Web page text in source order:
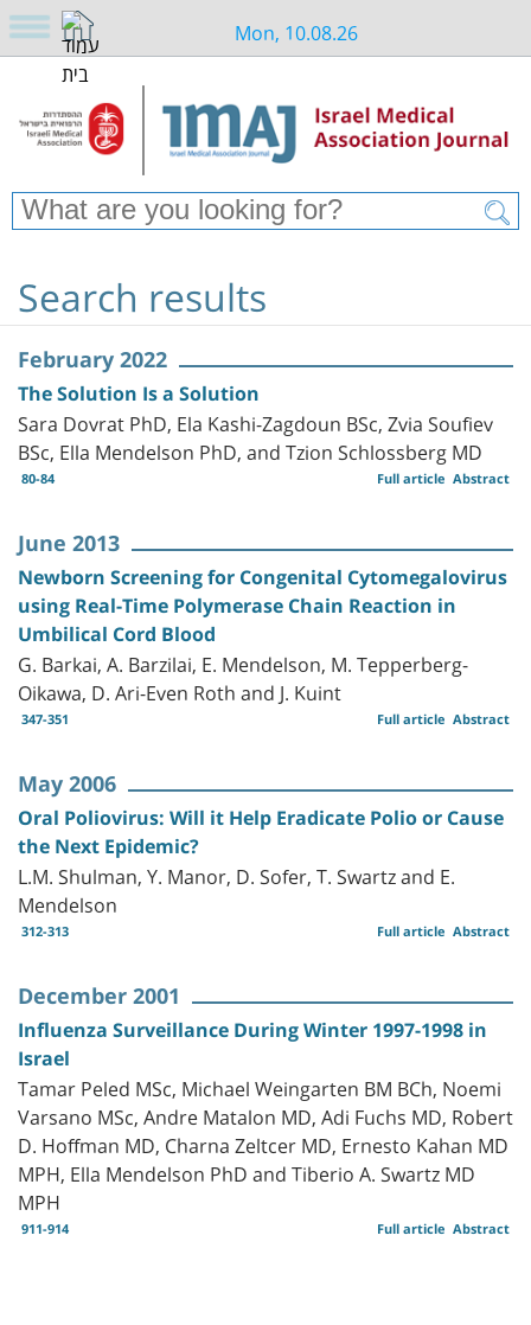
Mon, 10.08.26
Search results
February 2022
The Solution Is a Solution
Sara Dovrat PhD, Ela Kashi-Zagdoun BSc, Zvia Soufiev
BSc, Ella Mendelson PhD, and Tzion Schlossberg MD
80-84 Abstract
Full article
June 2013
Newborn Screening for Congenital Cytomegalovirus
using Real-Time Polymerase Chain Reaction in
Umbilical Cord Blood
G. Barkai, A. Barzilai, E. Mendelson, M. Tepperberg-
Oikawa, D. Ari-Even Roth and J. Kuint
347-351 Abstract
Full article
May 2006
Oral Poliovirus: Will it Help Eradicate Polio or Cause
the Next Epidemic?
L.M. Shulman, Y. Manor, D. Sofer, T. Swartz and E.
Mendelson
312-313 Abstract
Full article
December 2001
Influenza Surveillance During Winter 1997-1998 in
Israel
Tamar Peled MSc, Michael Weingarten BM BCh, Noemi
Varsano MSc, Andre Matalon MD, Adi Fuchs MD, Robert
D. Hoffman MD, Charna Zeltcer MD, Ernesto Kahan MD
MPH, Ella Mendelson PhD and Tiberio A. Swartz MD
MPH
911-914 Abstract
Full article